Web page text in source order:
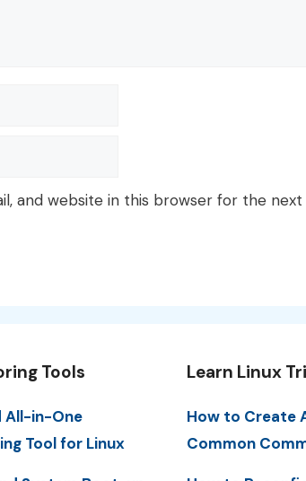
and website in this browser for the
Tools
All-in-One
Tool for Linux
Learn Linux
How to Create
Common